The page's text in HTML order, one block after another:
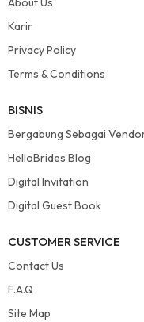
Karir
Privacy Policy
Terms & Conditions
BISNIS
Bergabung Sebagai
HelloBrides Blog
Digital Invitation
Digital Guest Book
CUSTOMER SERVICE
Contact Us
F.A.Q
Site Map